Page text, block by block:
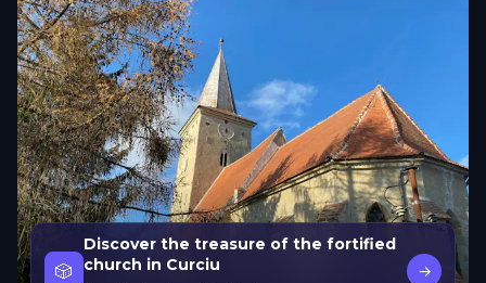
🎲
Discover the treasure of the fortified
church in Curciu
→